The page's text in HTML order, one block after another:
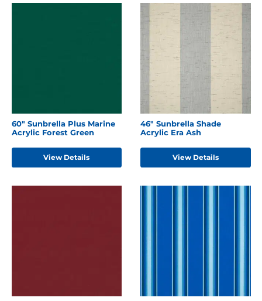
60" Sunbrella Plus Marine
Acrylic Forest Green
View Details
46" Sunbrella Shade
Acrylic Era Ash
View Details